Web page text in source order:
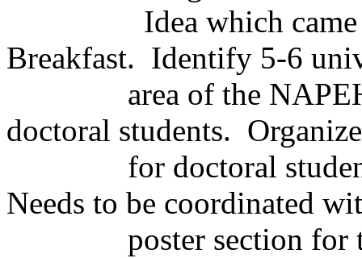
Idea which
Breakfast. Identify 5-6
area of the
doctoral students.
for doctoral
Needs to be coordinated
poster section for